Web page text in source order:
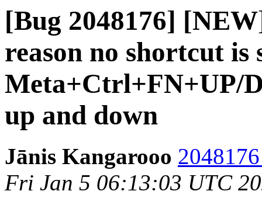
[Bug 2048176]
reason no shortcut is
Meta+Ctrl+FN+UP/
up and down
Jānis Kangarooo
Fri Jan 5 06:13:03 UTC